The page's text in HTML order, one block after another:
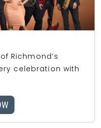
Richmond’s
celebration with